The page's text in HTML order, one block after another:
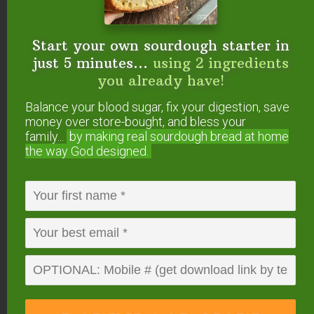
Kelly says
February 16, 2011 at 11:08 am
This looks wonderful! Thanks for posting and for
the opportunity to win the eBook!
Reply
February 16, 2011 at 11:16 am
This recipe book looks wonderful. I think I would
Start your own sourdough starter in
just 5 minutes... using 2 ingredients
you already have!
Balance your blood sugar, fix your digestion, save
money over store-bought, and bless your
family...
by making real sourdough bread at home
the way God designed.